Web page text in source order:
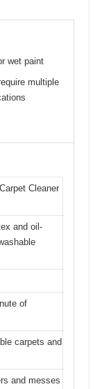
wet paint
multiple
Cleaner
and oil-
of
carpets and
and messes